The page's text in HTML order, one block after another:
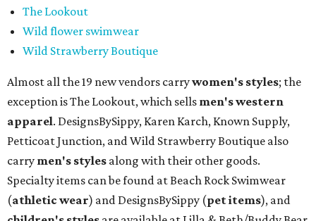
The Lookout
Wild flower swimwear
Wild Strawberry Boutique
Almost all the 19 new vendors carrywomen's styles; the
exception is The Lookout, which sells men's western
apparel. DesignsBySippy, Karen Karch, Known Supply,
Petticoat Junction, and Wild Strawberry Boutique also
carry men's styles along with their other goods.
Specialty items can be found at Beach Rock Swimwear
(athletic wear) and DesignsBySippy (pet items), and